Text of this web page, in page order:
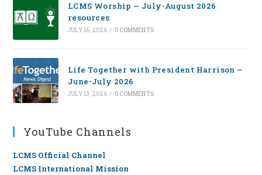
LCMS Worship — July-August 2026
resources
JULY 16, 2026 / 0 COMMENTS
Life Together with President Harrison –
June-July 2026
JULY 13, 2026 / 0 COMMENTS
YouTube Channels
LCMS Official Channel
LCMS International Mission